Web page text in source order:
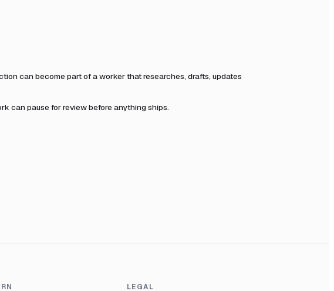
can become part of a worker that researches, drafts, updates
can pause for review before anything ships.
LEGAL